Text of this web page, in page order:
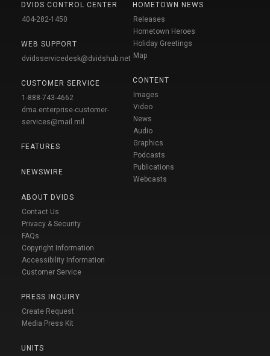
DVIDS CONTROL CENTER
404-282-1450
WEB SUPPORT
dvidsservicedesk@dvidshub.net
CUSTOMER SERVICE
1-888-743-4662
dma.enterprise-customer-
services@mail.mil
FEATURES
NEWSWIRE
ABOUT DVIDS
Contact Us
Privacy & Security
FAQs
Copyright Information
Accessibility Information
Customer Service
PRESS INQUIRY
Create Request
Media Press Kit
UNITS
HOMETOWN NEWS
Releases
Hometown Heroes
Holiday Greetings
Map
CONTENT
Images
Video
News
Audio
Graphics
Podcasts
Publications
Webcasts